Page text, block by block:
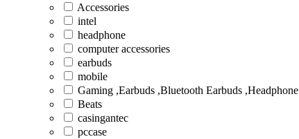
Accessories
intel
headphone
computer accessories
earbuds
mobile
Gaming ,Earbuds ,Bluetooth Earbuds ,Headphone
Beats
casingantec
pccase